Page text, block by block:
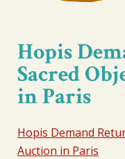
Hopis
Sacred
in Paris
Hopis Demand
Auction in Paris